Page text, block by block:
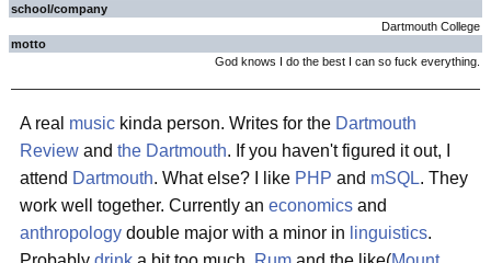
school/company
Dartmouth College
motto
God knows I do the best I can so fuck everything.
A real music kinda person. Writes for the Dartmouth
Review and the Dartmouth. If you haven't figured it out, I
attend Dartmouth. What else? I like PHP and mSQL. They
work well together. Currently an economics and
anthropology double major with a minor in linguistics.